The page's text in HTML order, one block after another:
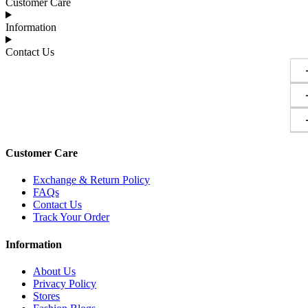
Information
Contact Us
Customer Care
Exchange & Return Policy
FAQs
Contact Us
Track Your Order
Information
About Us
Privacy Policy
Stores